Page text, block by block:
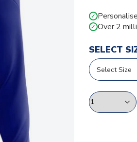
✓
✓ Over 2
SELECT